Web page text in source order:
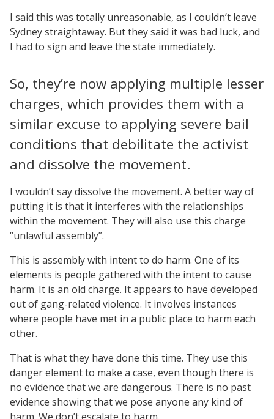
I said this was totally unreasonable, as I couldn’t leave
Sydney straightaway. But they said it was bad luck, and
I had to sign and leave the state immediately.
So, they’re now applying multiple lesser
charges, which provides them with a
similar excuse to applying severe bail
conditions that debilitate the activist
and dissolve the movement.
I wouldn’t say dissolve the movement. A better way of
putting it is that it interferes with the relationships
within the movement. They will also use this charge
“unlawful assembly”.
This is assembly with intent to do harm. One of its
elements is people gathered with the intent to cause
harm. It is an old charge. It appears to have developed
out of gang-related violence. It involves instances
where people have met in a public place to harm each
other.
That is what they have done this time. They use this
danger element to make a case, even though there is
no evidence that we are dangerous. There is no past
evidence showing that we pose anyone any kind of